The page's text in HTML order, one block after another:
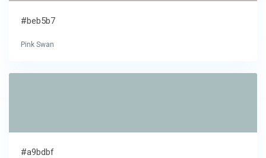
#beb5b7
Pink Swan
#a9bdbf